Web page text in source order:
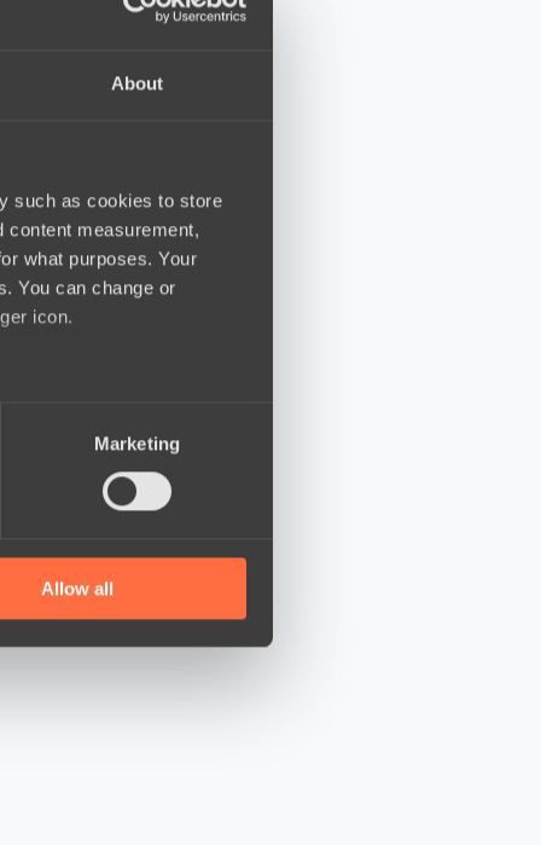
About
such as cookies to store
content measurement,
what purposes. Your
You can change or
icon.
who may combine it with
Marketing
Allow all